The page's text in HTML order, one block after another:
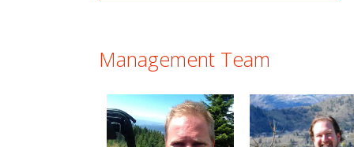
Management Team